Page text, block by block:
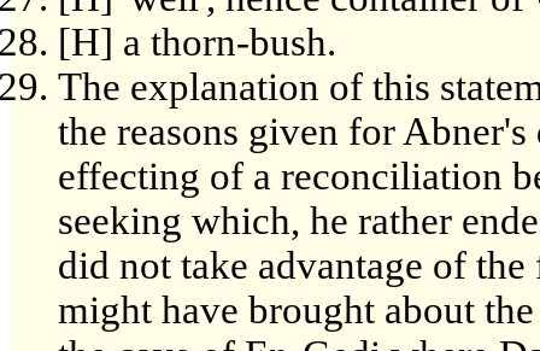
[H] a thorn-bush.
The explanation of this
the reasons given for
effecting of a reconciliation
seeking which, he rather
did not take advantage of
might have brought about